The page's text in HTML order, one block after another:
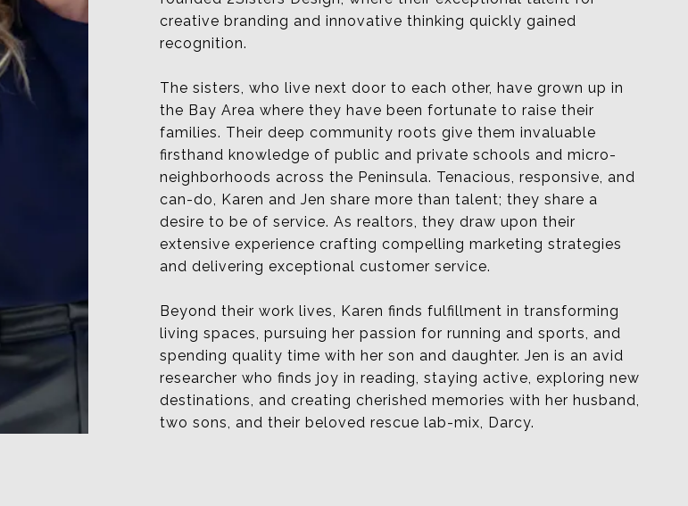
creative branding and innovative thinking quickly gained
recognition.
The sisters, who live next door to each other, have grown up in
the Bay Area where they have been fortunate to raise their
families. Their deep community roots give them invaluable
firsthand knowledge of public and private schools and micro-
neighborhoods across the Peninsula. Tenacious, responsive, and
can-do, Karen and Jen share more than talent; they share a
desire to be of service. As realtors, they draw upon their
extensive experience crafting compelling marketing strategies
and delivering exceptional customer service.
Beyond their work lives, Karen finds fulfillment in transforming
living spaces, pursuing her passion for running and sports, and
spending quality time with her son and daughter. Jen is an avid
researcher who finds joy in reading, staying active, exploring new
destinations, and creating cherished memories with her husband,
two sons, and their beloved rescue lab-mix, Darcy.